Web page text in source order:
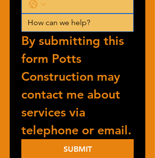
By submitting this
form Potts
Construction may
contact me about
services via
telephone or email.
SUBMIT